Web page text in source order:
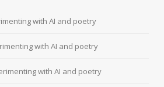
with AI and poetry
with AI and poetry
with AI and poetry